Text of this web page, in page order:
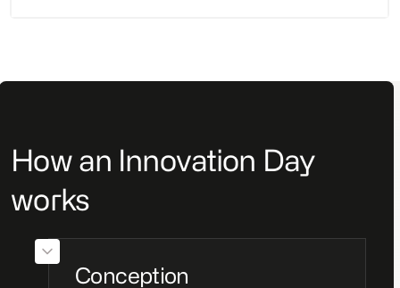
How an Innovation Day
works
Conception